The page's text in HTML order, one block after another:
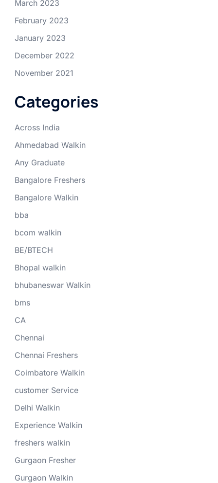
March 2023
February 2023
January 2023
December 2022
November 2021
Categories
Across India
Ahmedabad Walkin
Any Graduate
Bangalore Freshers
Bangalore Walkin
bba
bcom walkin
BE/BTECH
Bhopal walkin
bhubaneswar Walkin
bms
CA
Chennai
Chennai Freshers
Coimbatore Walkin
customer Service
Delhi Walkin
Experience Walkin
freshers walkin
Gurgaon Fresher
Gurgaon Walkin